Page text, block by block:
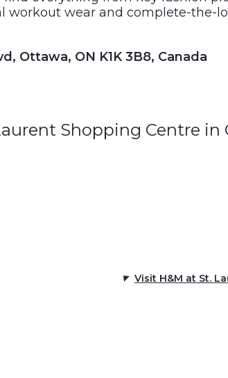
workout wear and complete-the-
Ottawa, ON K1K 3B8, Canada
Shopping Centre in
Visit H&M at St.